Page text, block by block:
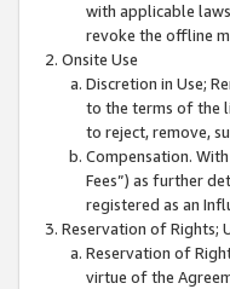
with applicable
revoke the offline
Onsite Use
Discretion in Use;
to the terms of the
to reject, remove,
Compensation.
Fees”) as further
registered as an
Reservation of Rights;
Reservation of
virtue of the